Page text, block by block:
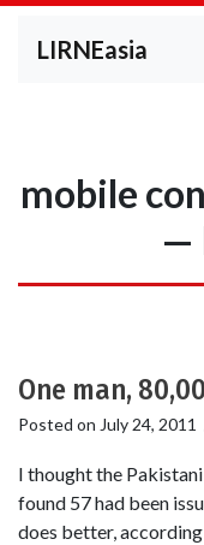
LIRNEasia
mobile
—
One man,
Posted on July 24, 2011
I thought the
found 57 had been
does better,